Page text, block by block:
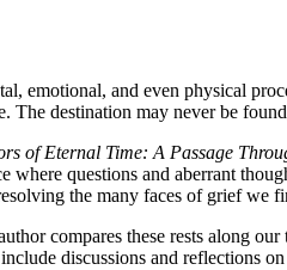
emotional, and even physical
destination may never be
of Eternal Time: A Passage
questions and aberrant
the many faces of grief we
compares these rests along
discussions and reflections